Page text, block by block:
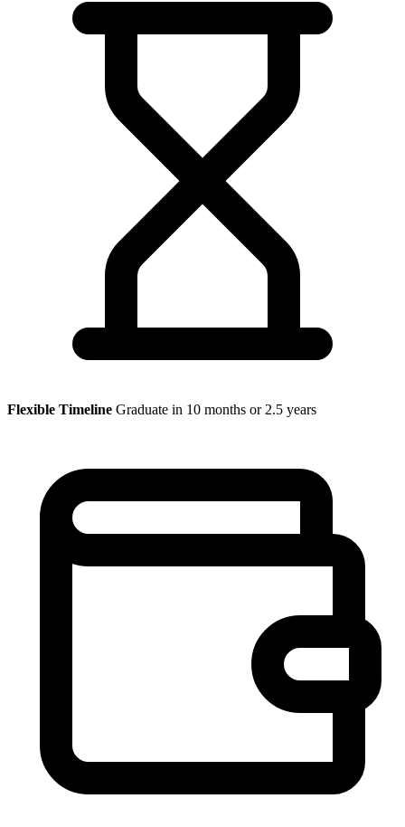
Flexible Timeline Graduate in 10 months or 2.5 years